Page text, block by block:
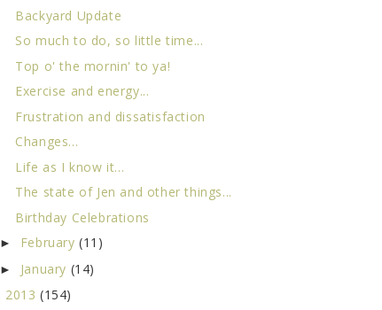
Backyard Update
So much to do, so little time...
Top o' the mornin' to ya!
Exercise and energy...
Frustration and dissatisfaction
Changes...
Life as I know it...
The state of Jen and other things...
Birthday Celebrations
► February(11)
► January (14)
2013 (154)